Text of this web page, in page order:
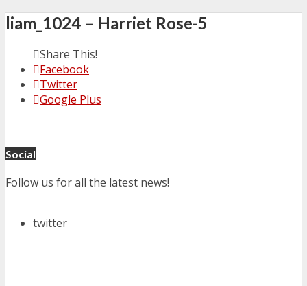
liam_1024 – Harriet Rose-5
Share This!
Facebook
Twitter
Google Plus
Social
Follow us for all the latest news!
twitter